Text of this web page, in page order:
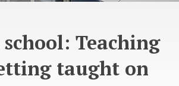
Teaching
taught on